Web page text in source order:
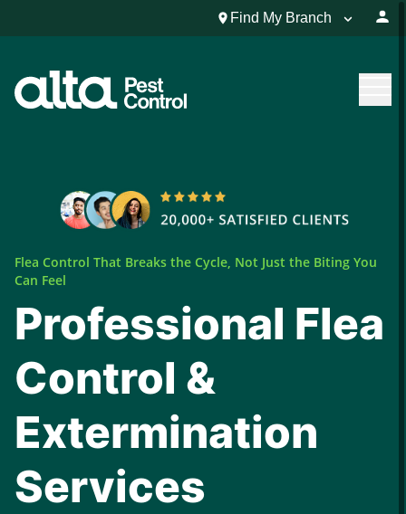
Find My Branch
Flea Control That Breaks the Cycle, Not Just the Biting You
Can Feel
Professional Flea
Control &
Extermination
Services